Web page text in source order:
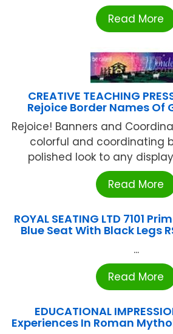
Read More
CREATIVE TEACHING
Rejoice Border Names Of
Rejoice! Banners and
colorful and coordinating
polished look to any
Read More
ROYAL SEATING LTD 7101
Blue Seat With Black Legs
...
Read More
EDUCATIONAL
Experiences In Roman